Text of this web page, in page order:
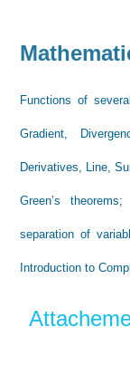
Functions of
Gradient,
Derivatives, Line,
Green’s
separation of
Introduction to